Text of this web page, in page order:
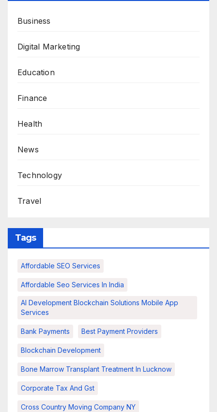
Business
Digital Marketing
Education
Finance
Health
News
Technology
Travel
Tags
Affordable SEO Services
Affordable Seo Services In India
AI Development Blockchain Solutions Mobile App
Services
Bank Payments Best Payment Providers
Blockchain Development
Bone Marrow Transplant Treatment In Lucknow
Corporate Tax And Gst
Cross Country Moving Company NY